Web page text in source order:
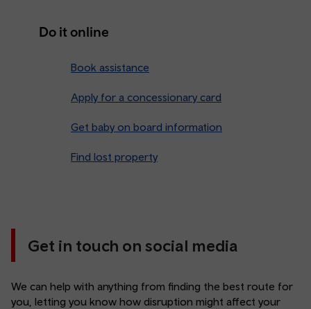
Do it online
Book assistance
Apply for a concessionary card
Get baby on board information
Find lost property
Get in touch on social media
We can help with anything from finding the best route for
you, letting you know how disruption might affect your